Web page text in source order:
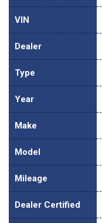
VIN
Dealer
Type
Year
Make
Model
Mileage
Dealer Certified